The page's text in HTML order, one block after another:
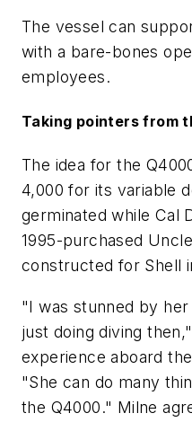
The vessel can
with a bare-bones
employees.
Taking pointers from
The idea for the
4,000 for its variable
germinated while Cal
1995-purchased
constructed for Shell
"I was stunned by
just doing diving
experience aboard
"She can do many
the Q4000." Milne